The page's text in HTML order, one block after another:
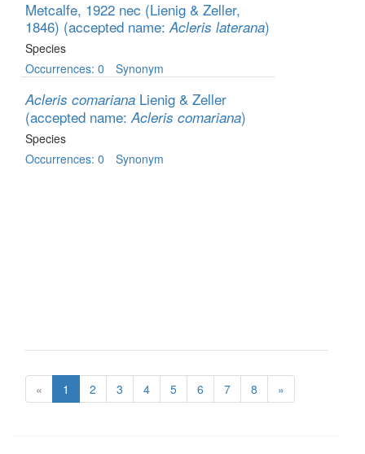
Metcalfe, 1922 nec (Lienig & Zeller,
1846) (accepted name:Acleris laterana)
Species
Occurrences: 0
Synonym
Acleris comariana Lienig & Zeller
(accepted name:Acleris comariana)
Species
Occurrences: 0
Synonym
« 1 2 3 4 5 6 7 8 »